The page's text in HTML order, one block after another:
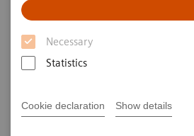
Necessary
Statistics
Cookie declaration Show details
novel therapies
interventions for
diabetes and obesity